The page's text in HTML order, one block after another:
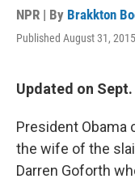
NPR | By Brakkton
Published August 31,
Updated on
President
the wife of the
Darren Goforth